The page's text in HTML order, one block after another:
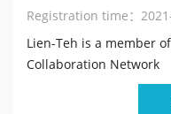
Registration time：
Lien-Teh is a member
Collaboration Network